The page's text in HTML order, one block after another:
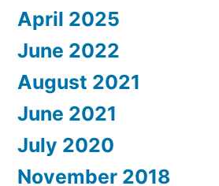
April 2025
June 2022
August 2021
June 2021
July 2020
November 2018